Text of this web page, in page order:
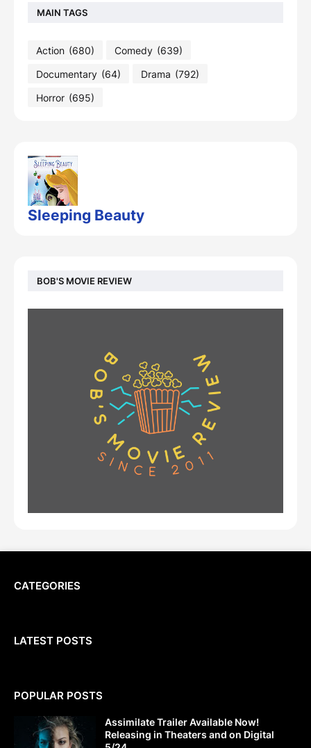
MAIN TAGS
Action (680) Comedy (639)
Documentary (64) Drama (792)
Horror (695)
Sleeping Beauty
BOB'S MOVIE REVIEW
CATEGORIES
LATEST POSTS
POPULAR POSTS
Assimilate Trailer Available Now!
Releasing in Theaters and on Digital